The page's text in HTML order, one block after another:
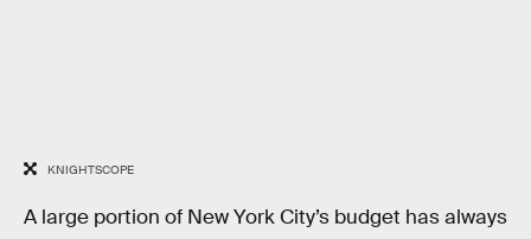
KNIGHTSCOPE
A large portion of New York City’s budget has always